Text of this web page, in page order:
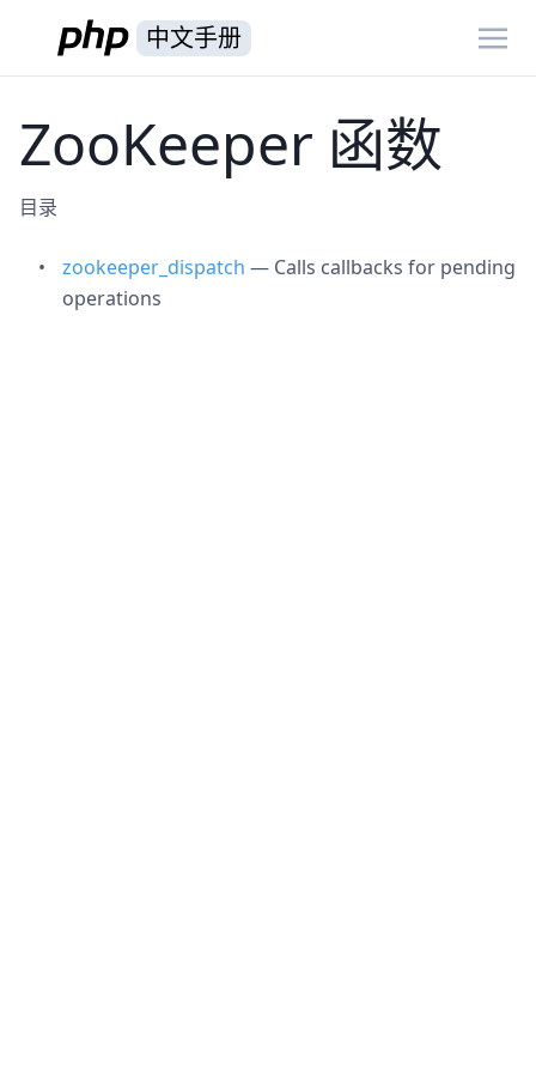
中文手册
ZooKeeper 函数
目录
zookeeper_dispatch — Calls callbacks for pending
operations